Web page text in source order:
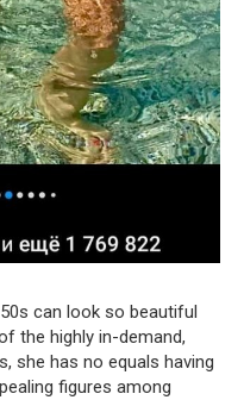
can look so beautiful
the highly in-demand,
she has no equals having
figures among